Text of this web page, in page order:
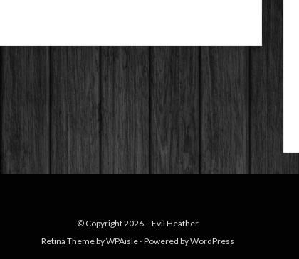
© Copyright 2026 – Evil Heather
Retina Theme byWPAisle ⋅ Powered byWordPress